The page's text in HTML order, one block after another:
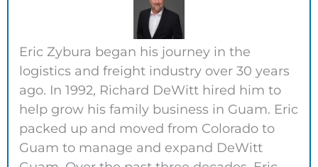
Eric Zybura began his journey in the
logistics and freight industry over 30 years
ago. In 1992, Richard DeWitt hired him to
help grow his family business in Guam. Eric
packed up and moved from Colorado to
Guam to manage and expand DeWitt